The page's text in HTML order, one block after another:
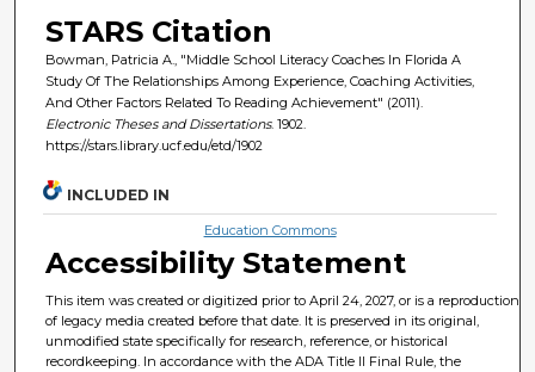
STARS Citation
Bowman, Patricia A., "Middle School Literacy Coaches In Florida A
Study Of The Relationships Among Experience, Coaching Activities,
And Other Factors Related To Reading Achievement" (2011).
Electronic Theses and Dissertations. 1902.
https://stars.library.ucf.edu/etd/1902
INCLUDED IN
Education Commons
Accessibility Statement
This item was created or digitized prior to April 24, 2027, or is a reproduction
of legacy media created before that date. It is preserved in its original,
unmodified state specifically for research, reference, or historical
recordkeeping. In accordance with the ADA Title II Final Rule, the